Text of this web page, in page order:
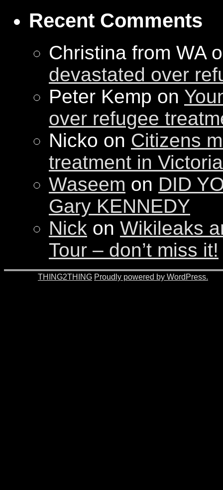
Recent Comments
Christina from WA
devastated over
Peter Kemp on
over refugee
Nicko on Citizens
treatment in
Waseem on DID
Gary KENNEDY
Nick on Wikileaks
Tour – don’t miss it!
THING2THING Proudly powered by WordPress.